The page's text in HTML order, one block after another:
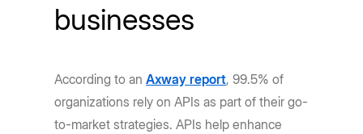
businesses
According to anAxway report, 99.5% of
organizations rely on APIs as part of their go-
to-market strategies. APIs help enhance